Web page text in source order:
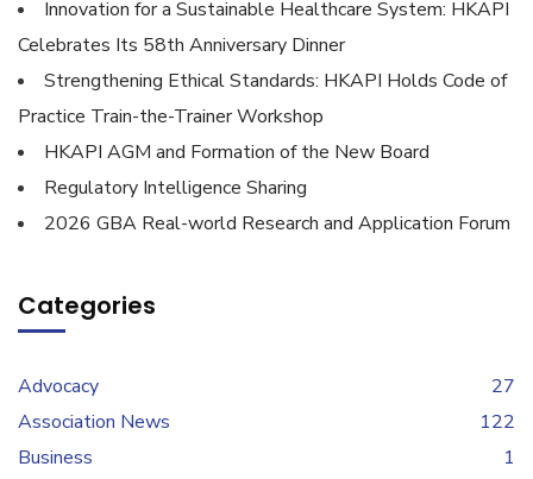
Innovation for a Sustainable Healthcare System: HKAPI
Celebrates Its 58th Anniversary Dinner
Strengthening Ethical Standards: HKAPI Holds Code of
Practice Train-the-Trainer Workshop
HKAPI AGM and Formation of the New Board
Regulatory Intelligence Sharing
2026 GBA Real-world Research and Application Forum
Categories
Advocacy
27
Association News
122
Business
1